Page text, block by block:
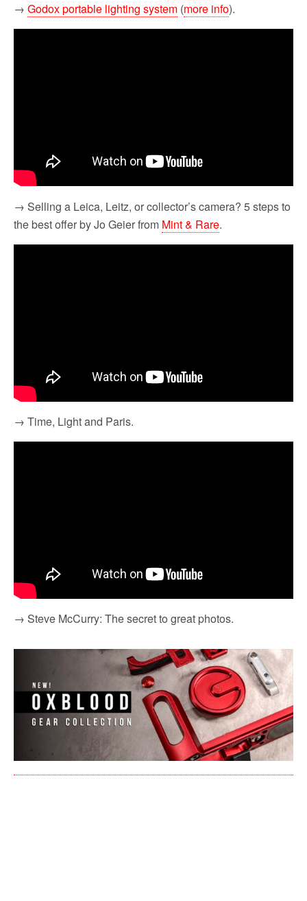
→ Godox portable lighting system (more info).
→ Selling a Leica, Leitz, or collector’s camera? 5 steps to
the best offer by Jo Geier from Mint & Rare.
→ Time, Light and Paris.
→ Steve McCurry: The secret to great photos.